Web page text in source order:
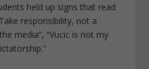
held up signs that read
responsibility, not a
media”, “Vucic is not my